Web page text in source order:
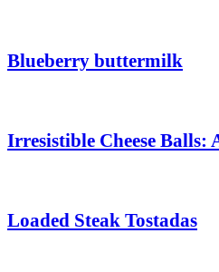
Blueberry buttermilk
Irresistible Cheese Balls:
Loaded Steak Tostadas